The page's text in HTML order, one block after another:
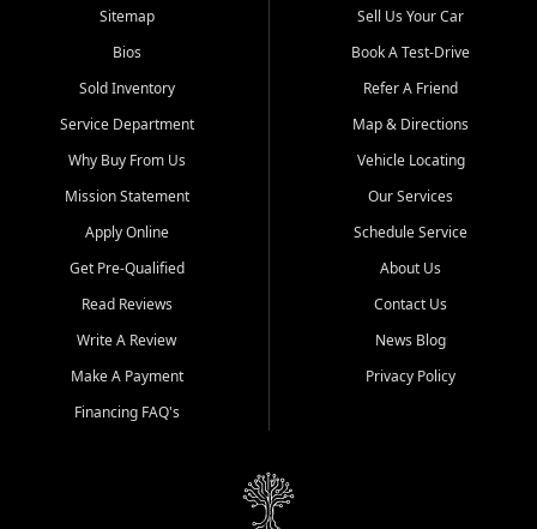
Sitemap
Bios
Sold Inventory
Service Department
Why Buy From Us
Mission Statement
Apply Online
Get Pre-Qualified
Read Reviews
Write A Review
Make A Payment
Financing FAQ's
Sell Us Your Car
Book A Test-Drive
Refer A Friend
Map & Directions
Vehicle Locating
Our Services
Schedule Service
About Us
Contact Us
News Blog
Privacy Policy